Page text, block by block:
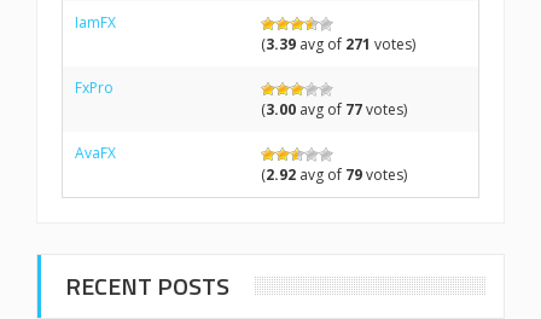
IamFX
(3.39 avg of 271 votes)
FxPro
(3.00 avg of 77votes)
AvaFX
(2.92 avg of 79votes)
RECENT POSTS